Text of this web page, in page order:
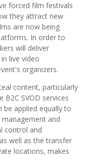
forced film festivals
they attract new
are now being
In order to
will deliver
live video
organizers.
content, particularly
SVOD services
be applied equally to
and
control and
well as the transfer
locations, makes